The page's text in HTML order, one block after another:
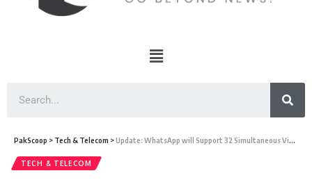
PakScoop > Tech & Telecom >Update: WhatsApp will Support 32 Simultaneous Video Calls
TECH & TELECOM